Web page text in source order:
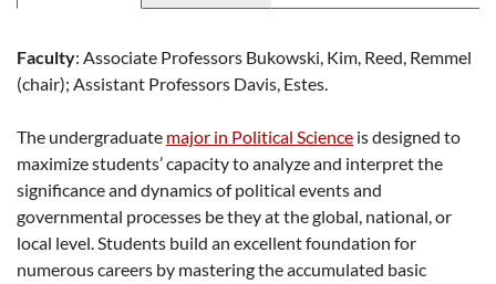
Faculty: Associate Professors Bukowski, Kim, Reed, Remmel
(chair); Assistant Professors Davis, Estes.
The undergraduate major in Political Science is designed to
maximize students’ capacity to analyze and interpret the
significance and dynamics of political events and
governmental processes be they at the global, national, or
local level. Students build an excellent foundation for
numerous careers by mastering the accumulated basic